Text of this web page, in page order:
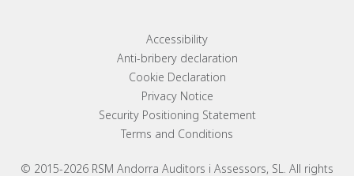
© 2015-2026 RSM Andorra Auditors i Assessors, SL. All rights
Footer menu linksAccessibility
Anti-bribery declaration
Cookie Declaration
Privacy Notice
Security Positioning Statement
Terms and Conditions